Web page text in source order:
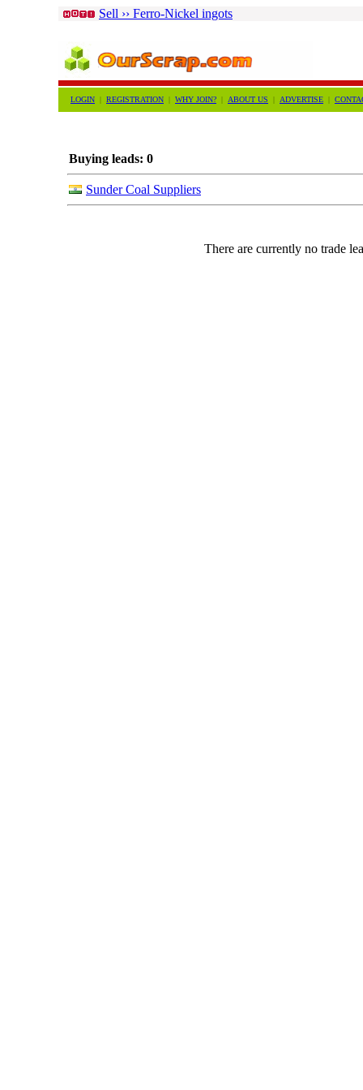
Sell ›› Ferro-Nickel ingots
LOGIN | REGISTRATION | WHY JOIN? | ABOUT US | ADVERTISE |
Buying leads: 0
Sunder Coal Suppliers
There are currently no trade